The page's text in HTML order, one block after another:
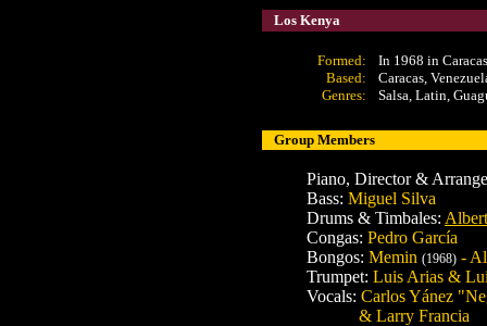
Los Kenya
Formed:
Based:
Genres:
In 1968 in
Caracas,
Salsa, Latin,
Group Members
Piano, Director &
Bass: Miguel Silva
Drums & Timbales:
Congas: Pedro García
Bongos: Memin (1968) -
Trumpet: Luis Arias &
Vocals: Carlos Yánez
& Larry Francia